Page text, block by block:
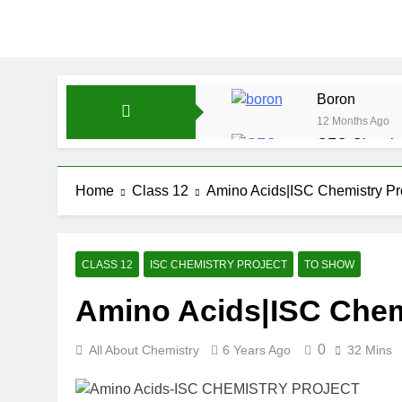
Boron
12 Months Ago
CFQ-
12 Months Ago
CFQ-
12 Months Ago
The Periodic
12 Months Ago
Water-
12 Months Ago
Home Class 12 Amino Acids|ISC Chemistry
CLASS 12 ISC CHEMISTRY PROJECT TO SHOW
Amino Acids|ISC
All About Chemistry 6 Years Ago 0 32 Mins